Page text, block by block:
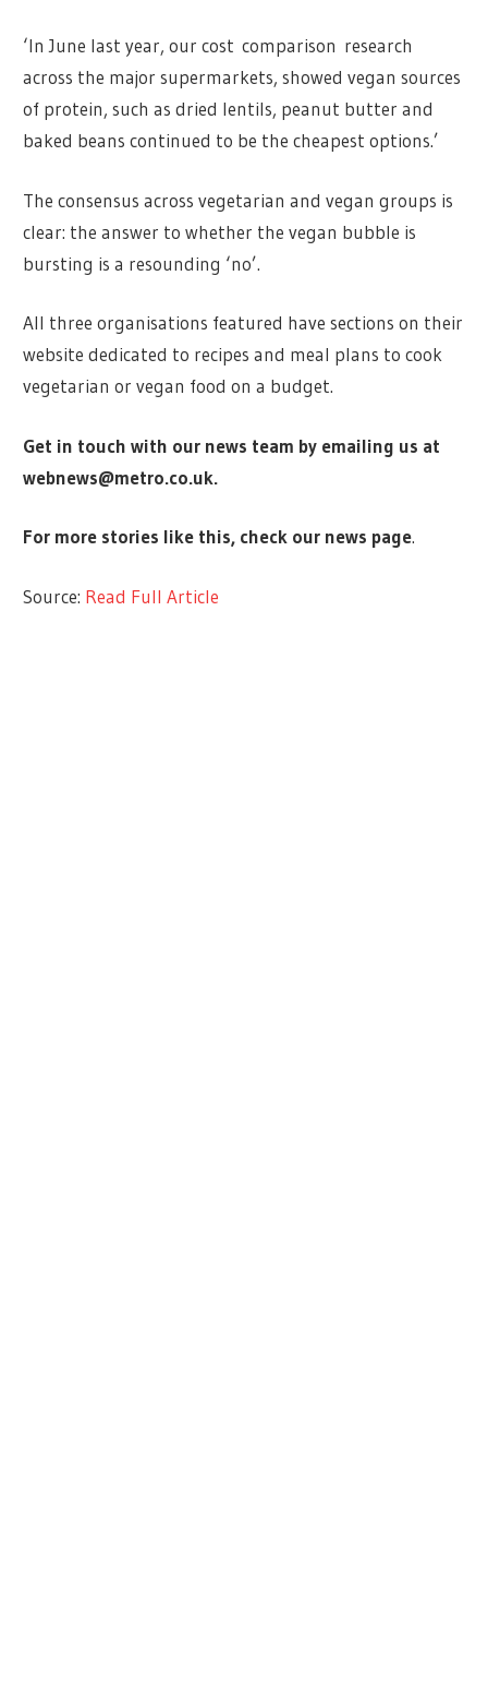
‘In June last year, our cost comparison research
across the major supermarkets, showed vegan sources
of protein, such as dried lentils, peanut butter and
baked beans continued to be the cheapest options.’
The consensus across vegetarian and vegan groups is
clear: the answer to whether the vegan bubble is
bursting is a resounding ‘no’.
All three organisations featured have sections on their
website dedicated to recipes and meal plans to cook
vegetarian or vegan food on a budget.
Get in touch with our news team by emailing us at
webnews@metro.co.uk.
For more stories like this, check our news page.
Source: Read Full Article